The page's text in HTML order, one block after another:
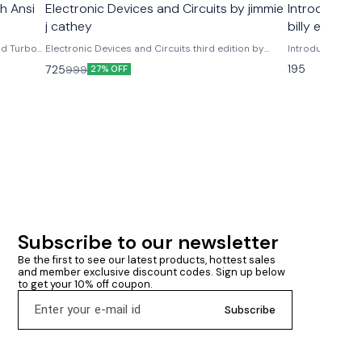
Ansi
Turbo
Electronic Devices and Circuits by jimmie
j cathey
Electronic Devices and Circuits third edition by
jimmie j cathey Mc graw hill publications
725999 27% OFF
Introduction
billy e. Gillett
Introduction To
195
Subscribe to our newsletter
Be the first to see our latest products, hottest sales
and member exclusive discount codes. Sign up below
to get your 10% off coupon.
Subscribe